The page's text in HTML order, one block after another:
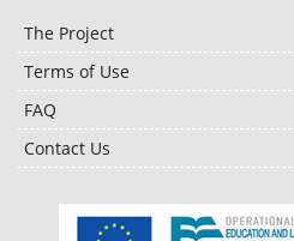
The Project
Terms of Use
FAQ
Contact Us